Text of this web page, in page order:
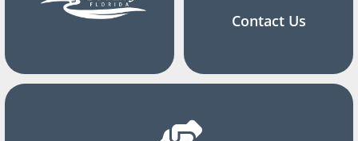
Contact Us